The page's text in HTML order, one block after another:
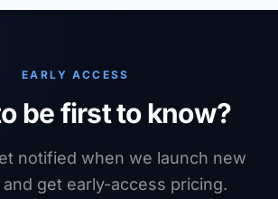
EARLY ACCESS
be first to know?
notified when we launch new
get early-access pricing.